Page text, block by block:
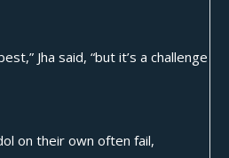
Jha said, “but it’s a challenge
on their own often fail,